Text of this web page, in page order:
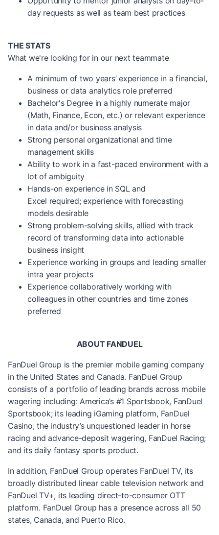
day requests as well as team best practices
THE STATS
What we're looking for in our next teammate
A minimum of two years’ experience in a financial,
business or data analytics role preferred
Bachelor's Degree in a highly numerate major
(Math, Finance, Econ, etc.) or relevant experience
in data and/or business analysis
Strong personal organizational and time
management skills
Ability to work in a fast-paced environment with a
lot of ambiguity
Hands-on experience in SQL and
Excel required; experience with forecasting
models desirable
Strong problem-solving skills, allied with track
record of transforming data into actionable
business insight
Experience working in groups and leading smaller
intra year projects
Experience collaboratively working with
colleagues in other countries and time zones
preferred
ABOUT FANDUEL
FanDuel Group is the premier mobile gaming company
in the United States and Canada. FanDuel Group
consists of a portfolio of leading brands across mobile
wagering including: America’s #1 Sportsbook, FanDuel
Sportsbook; its leading iGaming platform, FanDuel
Casino; the industry’s unquestioned leader in horse
racing and advance-deposit wagering, FanDuel Racing;
and its daily fantasy sports product.
In addition, FanDuel Group operates FanDuel TV, its
broadly distributed linear cable television network and
FanDuel TV+, its leading direct-to-consumer OTT
platform. FanDuel Group has a presence across all 50
states, Canada, and Puerto Rico.